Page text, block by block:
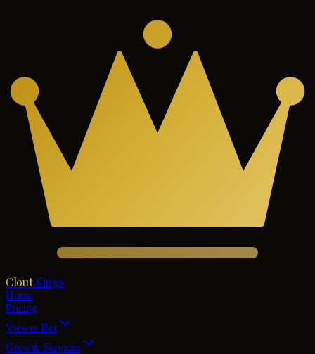
Clout Kings
Home
Pricing
Viewer Bot
Growth Services